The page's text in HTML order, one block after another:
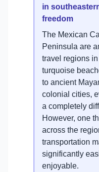
in
freedom
The Mexican
Peninsula are
travel regions
turquoise
to ancient
colonial cities,
a completely
However, one
across the
transportation
significantly
enjoyable.